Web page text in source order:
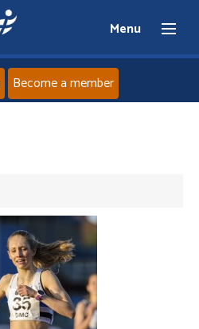
Menu
News
Events
Athletes
Become a member